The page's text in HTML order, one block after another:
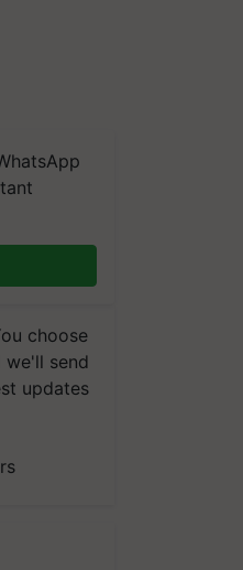
choose
send
updates